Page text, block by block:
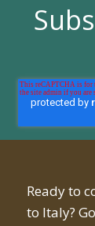
Ready to
to Italy?